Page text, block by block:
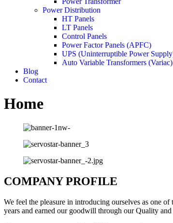
Power Distribution
HT Panels
LT Panels
Control Panels
Power Factor Panels (APFC)
UPS (Uninterruptible Power
Auto Variable Transformers (Variac)
Blog
Contact
Home
COMPANY PROFILE
We feel the pleasure in introducing ourselves as one
years and earned our goodwill through our Quality and